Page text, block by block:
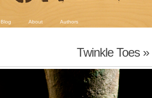
Blog About Authors
Twinkle Toes »